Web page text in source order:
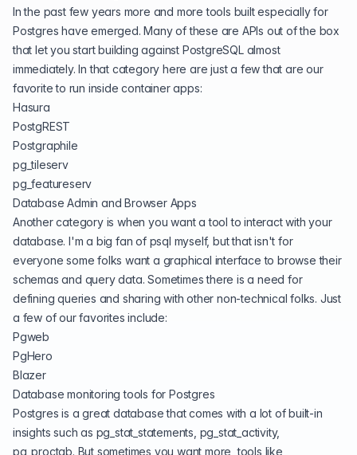
In the past few years more and more tools built especially for
Postgres have emerged. Many of these are APIs out of the box
that let you start building against PostgreSQL almost
immediately. In that category here are just a few that are our
favorite to run inside container apps:
Hasura
PostgREST
Postgraphile
pg_tileserv
pg_featureserv
Database Admin and Browser Apps
Another category is when you want a tool to interact with your
database. I'm a big fan of psql myself, but that isn't for
everyone some folks want a graphical interface to browse their
schemas and query data. Sometimes there is a need for
defining queries and sharing with other non-technical folks. Just
a few of our favorites include:
Pgweb
PgHero
Blazer
Database monitoring tools for Postgres
Postgres is a great database that comes with a lot of built-in
insights such as pg_stat_statements, pg_stat_activity,
pg_proctab. But sometimes you want more, tools like